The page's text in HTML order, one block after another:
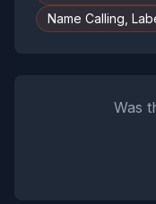
Name Calling,
Was